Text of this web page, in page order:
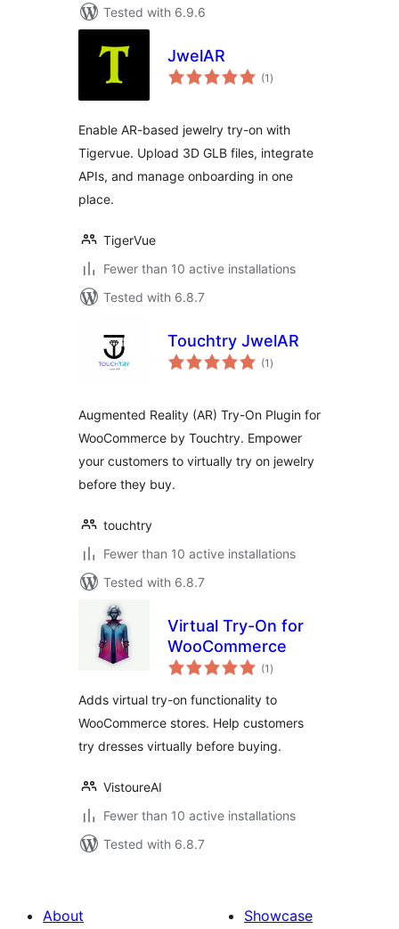
Tested with 6.9.6
JwelAR
(1 total
ratings
)
Enable AR-based jewelry try-on with
Tigervue. Upload 3D GLB files, integrate
APIs, and manage onboarding in one
place.
TigerVue
Fewer than 10 active installations
Tested with 6.8.7
Touchtry JwelAR
(1 total
ratings
)
Augmented Reality (AR) Try-On Plugin for
WooCommerce by Touchtry. Empower
your customers to virtually try on jewelry
before they buy.
touchtry
Fewer than 10 active installations
Tested with 6.8.7
Virtual Try-On for
WooCommerce
(1 total
ratings
)
Adds virtual try-on functionality to
WooCommerce stores. Help customers
try dresses virtually before buying.
VistoureAI
Fewer than 10 active installations
Tested with 6.8.7
About
Showcase